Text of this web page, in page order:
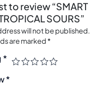
to review “SMART
SOURS”
will not be published.
are marked *
*
*